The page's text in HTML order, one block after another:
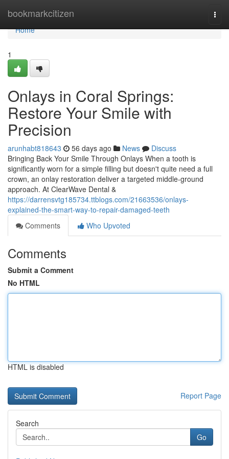
bookmarkcitizen
Home
Home
1
Onlays in Coral Springs:
Restore Your Smile with
Precision
arunhabt818643 56 days ago News
Discuss
Bringing Back Your Smile Through Onlays When a tooth is
significantly worn for a simple filling but doesn't quite need a full
crown, an onlay restoration deliver a targeted middle-ground
approach. At ClearWave Dental &
https://darrensvtg185734.ttblogs.com/21663536/onlays-
explained-the-smart-way-to-repair-damaged-teeth
Comments
Who Upvoted
Comments
Submit a Comment
No HTML
HTML is disabled
Report Page
Search
Go